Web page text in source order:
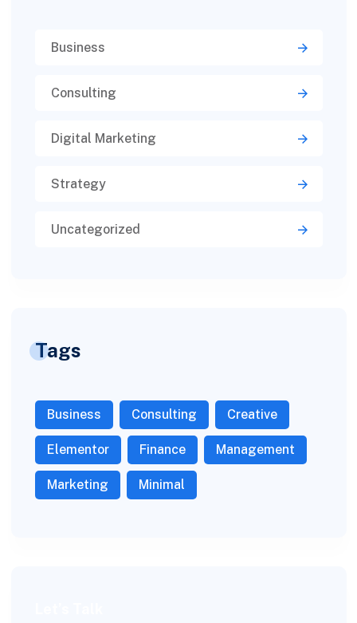
Business
Consulting
Digital Marketing
Strategy
Uncategorized
Tags
Business Consulting Creative
Elementor Finance Management
Marketing Minimal